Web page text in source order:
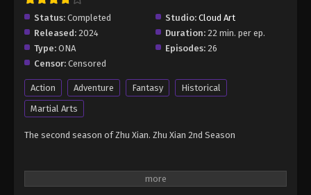
Status: Completed Studio: Cloud Art
Released: 2024 Duration: 22 min. per ep.
Type: ONA Episodes: 26
Censor: Censored
Action Adventure Fantasy
Historical
Martial Arts
The second season of Zhu Xian. Zhu Xian 2nd Season